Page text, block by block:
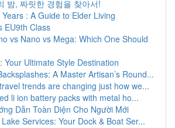
밤, 짜릿한 경험을 찾아서!
: A Guide to Elder Living
EU9th Class
vs Nano vs Mega: Which One Should
Your Ultimate Style Destination
A Master Artisan’s Round...
trends are changing just how we...
li ion battery packs with metal ho...
Dẫn Toàn Diện Cho Người Mới
Services: Your Dock & Boat Ser...